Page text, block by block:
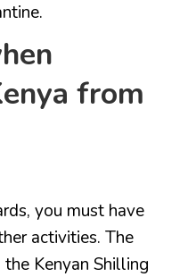
from
you must have
activities. The
the Kenyan Shilling